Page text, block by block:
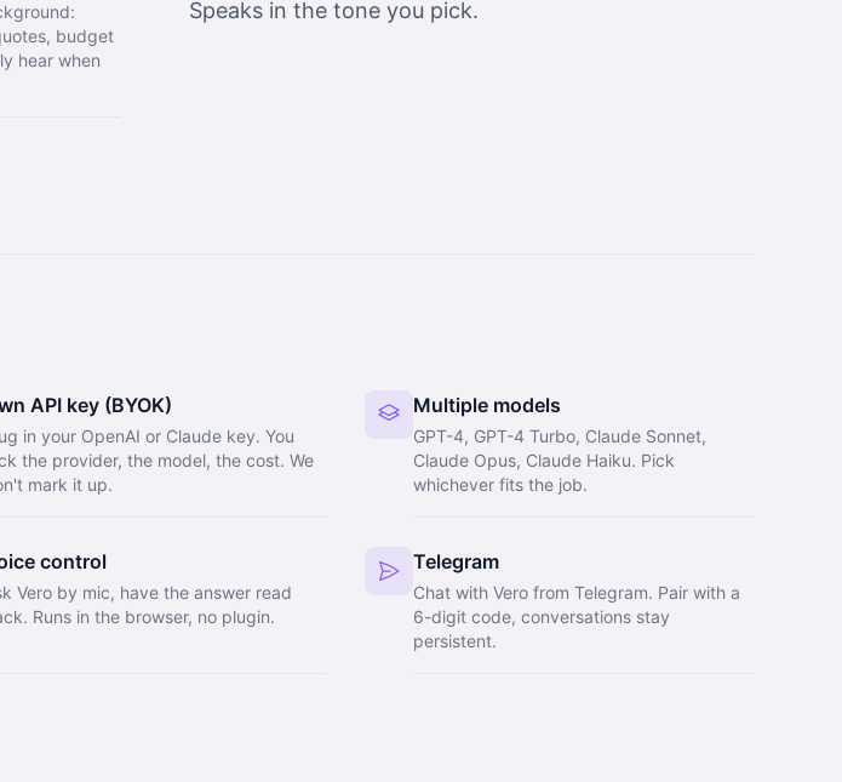
Speaks in the tone you pick.
budget
hear when
API key (BYOK)
in your OpenAI or Claude key. You
the provider, the model, the cost. We
mark it up.
Multiple models
GPT-4, GPT-4 Turbo, Claude Sonnet,
Claude Opus, Claude Haiku. Pick
whichever fits the job.
control
Vero by mic, have the answer read
Runs in the browser, no plugin.
Telegram
Chat with Vero from Telegram. Pair with a
6-digit code, conversations stay
persistent.